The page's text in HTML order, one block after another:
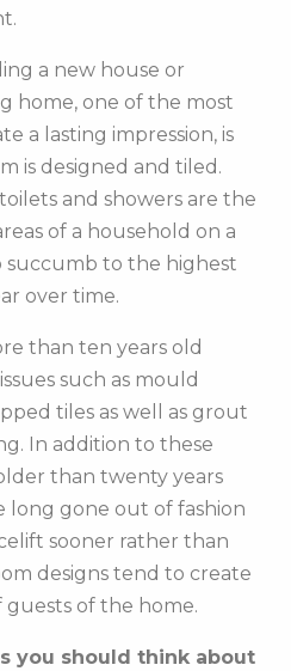
a new house or
home, one of the most
a lasting impression, is
is designed and tiled.
and showers are the
of a household on a
succumb to the highest
over time.
than ten years old
such as mould
tiles as well as grout
In addition to these
than twenty years
long gone out of fashion
sooner rather than
designs tend to create
guests of the home.
you should think about